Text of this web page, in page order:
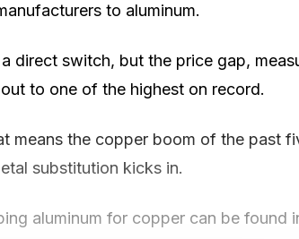
to aluminum.
direct switch, but the price gap,
to one of the highest on record.
means the copper boom of the past
substitution kicks in.
aluminum for copper can be found